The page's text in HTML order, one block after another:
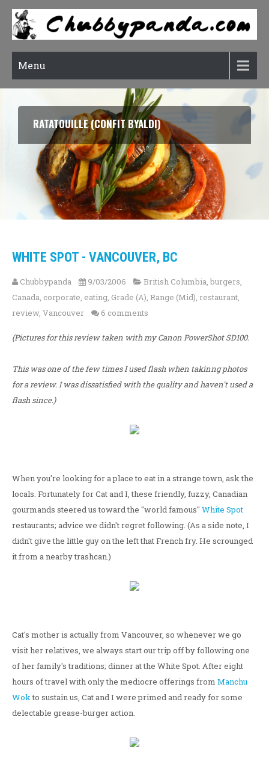
Menu
RATATOUILLE (CONFIT BYALDI)
WHITE SPOT - VANCOUVER, BC
Chubbypanda 9/03/2006 British Columbia, burgers,
Canada, corporate, eating, Grade (A), Range (Mid), restaurant,
review, Vancouver 6 comments
(Pictures for this review taken with my Canon PowerShot SD100.
This was one of the few times I used flash when takinng photos
for a review. I was dissatisfied with the quality and haven't used a
flash since.)
When you're looking for a place to eat in a strange town, ask the
locals. Fortunately for Cat and I, these friendly, fuzzy, Canadian
gourmands steered us toward the "world famous" White Spot
restaurants; advice we didn't regret following. (As a side note, I
didn't give the little guy on the left that French fry. He scrounged
it from a nearby trashcan.)
Cat's mother is actually from Vancouver, so whenever we go
visit her relatives, we always start our trip off by following one
of her family's traditions; dinner at the White Spot. After eight
hours of travel with only the mediocre offerings from Manchu
Wokto sustain us, Cat and I were primed and ready for some
delectable grease-burger action.